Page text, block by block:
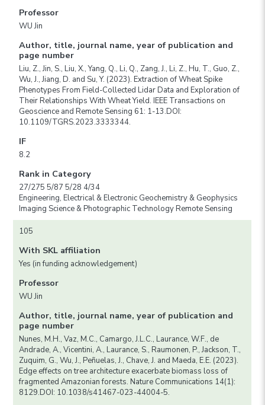
Professor
WU Jin
Author, title, journal name, year of publication and
page number
Liu, Z., Jin, S., Liu, X., Yang, Q., Li, Q., Zang, J., Li, Z., Hu, T., Guo, Z.,
Wu, J., Jiang, D. and Su, Y. (2023). Extraction of Wheat Spike
Phenotypes From Field-Collected Lidar Data and Exploration of
Their Relationships With Wheat Yield. IEEE Transactions on
Geoscience and Remote Sensing 61: 1-13.DOI:
10.1109/TGRS.2023.3333344.
IF
8.2
Rank in Category
27/275 5/87 5/28 4/34
Engineering, Electrical & Electronic Geochemistry & Geophysics
Imaging Science & Photographic Technology Remote Sensing
105
With SKL affiliation
Yes (in funding acknowledgement)
Professor
WU Jin
Author, title, journal name, year of publication and
page number
Nunes, M.H., Vaz, M.C., Camargo, J.L.C., Laurance, W.F., de
Andrade, A., Vicentini, A., Laurance, S., Raumonen, P., Jackson, T.,
Zuquim, G., Wu, J., Peñuelas, J., Chave, J. and Maeda, E.E. (2023).
Edge effects on tree architecture exacerbate biomass loss of
fragmented Amazonian forests. Nature Communications 14(1):
8129.DOI: 10.1038/s41467-023-44004-5.